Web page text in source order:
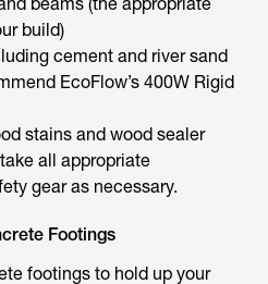
build)
cement and river sand
EcoFlow’s 400W Rigid
stains and wood sealer
all appropriate
gear as necessary.
Footings
footings to hold up your